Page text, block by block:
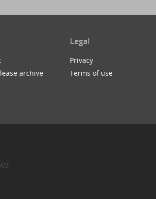
archive
Legal
Privacy
Terms of use